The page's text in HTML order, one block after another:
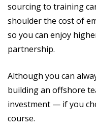
sourcing to training
shoulder the cost of
so you can enjoy
partnership.
Although you can
building an offshore
investment — if you
course.